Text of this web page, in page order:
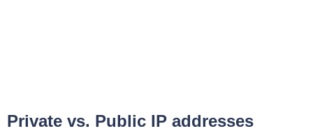
Private vs. Public IP addresses